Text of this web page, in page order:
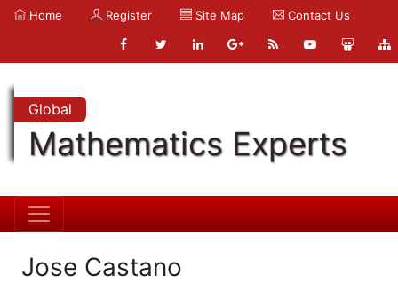
Home Register Site Map Contact Us
Global
Mathematics Experts
Jose Castano